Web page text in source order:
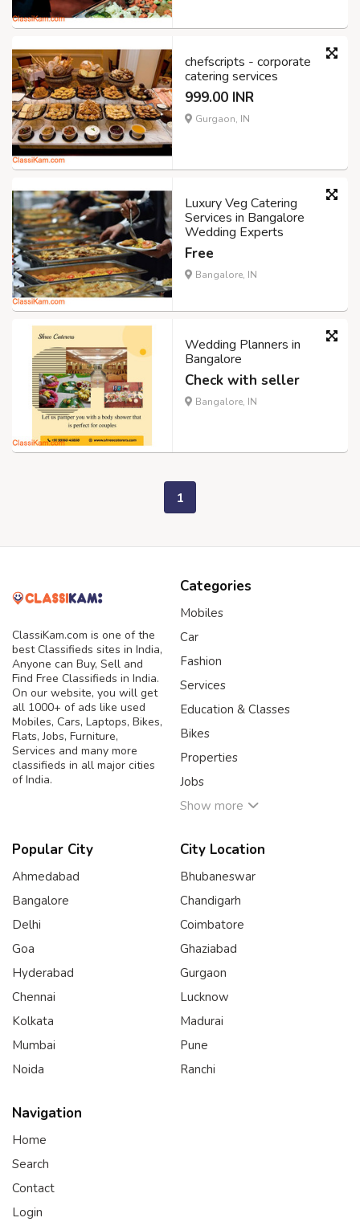
chefscripts - corporate
catering services
999.00 INR
Gurgaon, IN
Luxury Veg Catering
Services in Bangalore
Wedding Experts
Free
Bangalore, IN
Wedding Planners in
Bangalore
Check with seller
Bangalore, IN
1
ClassiKam.com is one of the
best Classifieds sites in India,
Anyone can Buy, Sell and
Find Free Classifieds in India.
On our website, you will get
all 1000+ of ads like used
Mobiles, Cars, Laptops, Bikes,
Flats, Jobs, Furniture,
Services and many more
classifieds in all major cities
of India.
Categories
Mobiles
Car
Fashion
Services
Education & Classes
Bikes
Properties
Jobs
Show more
Popular City
Ahmedabad
Bangalore
Delhi
Goa
Hyderabad
Chennai
Kolkata
Mumbai
Noida
City Location
Bhubaneswar
Chandigarh
Coimbatore
Ghaziabad
Gurgaon
Lucknow
Madurai
Pune
Ranchi
Navigation
Home
Search
Contact
Login